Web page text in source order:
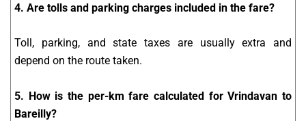
4. Are tolls and parking charges included in the fare?
Toll, parking, and state taxes are usually extra and
depend on the route taken.
5. How is the per-km fare calculated for Vrindavan to
Bareilly?